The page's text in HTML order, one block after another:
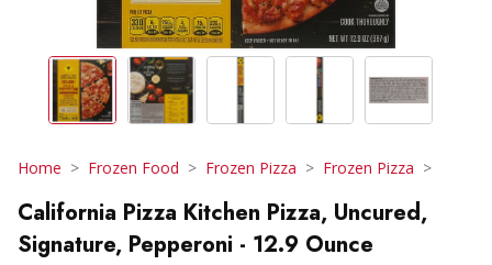
Home Frozen Food Frozen Pizza Frozen Pizza
California Pizza Kitchen Pizza, Uncured,
Signature, Pepperoni - 12.9 Ounce